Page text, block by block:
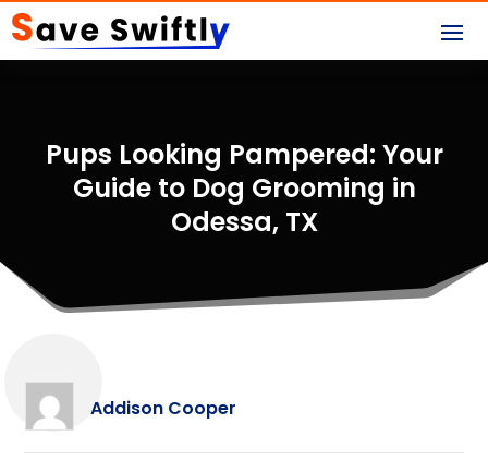
Pups Looking Pampered: Your
Guide to Dog Grooming in
Odessa, TX
Addison Cooper